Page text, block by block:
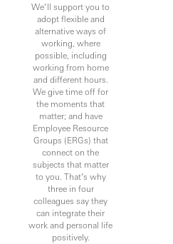
We’ll support you to
adopt flexible and
alternative ways of
working, where
possible, including
working from home
and different hours.
We give time off for
the moments that
matter; and have
Employee Resource
Groups (ERGs) that
connect on the
subjects that matter
to you. That’s why
three in four
colleagues say they
can integrate their
work and personal life
positively.